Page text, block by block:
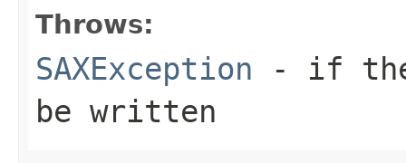
Throws:
SAXException - if the
be written